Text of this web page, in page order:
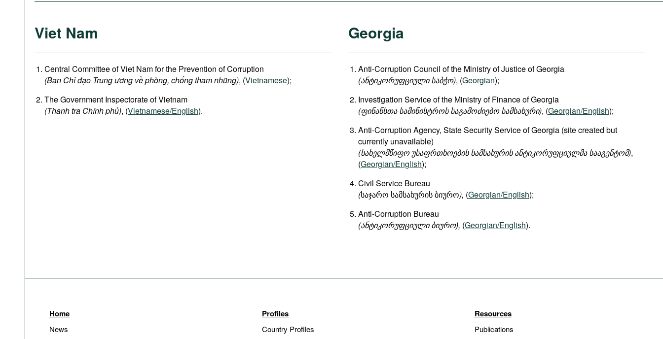
Viet Nam
Central Committee of Viet Nam for the Prevention of Corruption
(Ban Chỉ đạo Trung ương về phòng, chống tham nhũng), (Vietnamese);
The Government Inspectorate of Vietnam
(Thanh tra Chính phủ), (Vietnamese/English).
Georgia
Anti-Corruption Council of the Ministry of Justice of Georgia
(ანტიკორუფციული საბჭო), (Georgian);
Investigation Service of the Ministry of Finance of Georgia
(ფინანსთა სამინისტროს საგამოძიებო სამსახური), (Georgian/English);
Anti-Corruption Agency, State Security Service of Georgia (site created but
currently unavailable)
(სახელმწიფო უსაფრთხოების სამსახურის ანტიკორუფციულმა სააგენტომ),
(Georgian/English);
Civil Service Bureau
(საჯარო სამსახურის ბიურო), (Georgian/English);
Anti-Corruption Bureau
(ანტიკორუფციული ბიურო), (Georgian/English).
Home
News
Profiles
Country Profiles
Resources
Publications